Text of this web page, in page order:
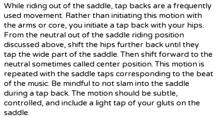
While riding out of the saddle, tap backs are a frequently
used movement. Rather than initiating this motion with
the arms or core, you initiate a tap back with your hips.
From the neutral out of the saddle riding position
discussed above, shift the hips further back until they
tap the wide part of the saddle. Then shift forward to the
neutral sometimes called center position. This motion is
repeated with the saddle taps corresponding to the beat
of the music. Be mindful to not slam into the saddle
during a tap back. The motion should be subtle,
controlled, and include a light tap of your gluts on the
saddle.